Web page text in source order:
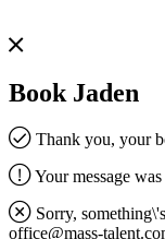
Book Jaden
Thank you, your
Your message
Sorry,
office@mass-